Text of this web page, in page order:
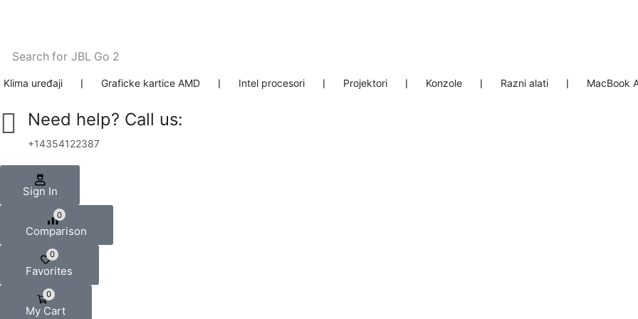
Search for JBL Go 2
Klima uređaji ❘ Graficke kartice AMD ❘ Intel procesori ❘ Projektori ❘ Konzole ❘ Razni alati ❘ MacBook
Need help? Call us:
+14354122387
Sign In
0
Comparison
0
Favorites
0
My Cart